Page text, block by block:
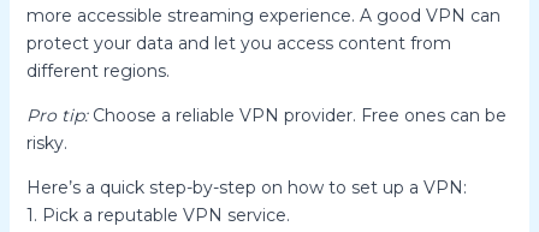
more accessible streaming experience. A good VPN can
protect your data and let you access content from
different regions.
Pro tip:Choose a reliable VPN provider. Free ones can be
risky.
Here’s a quick step-by-step on how to set up a VPN:
1. Pick a reputable VPN service.